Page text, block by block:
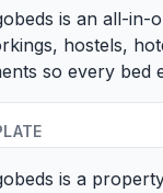
is an all-in-
hostels,
so every bed
is a